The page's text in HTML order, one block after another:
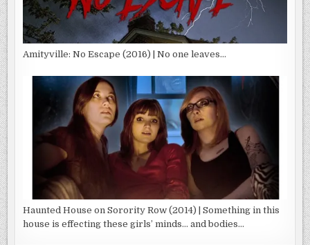
Amityville: No Escape (2016) | No one leaves…
Haunted House on Sorority Row (2014) | Something in this
house is effecting these girls’ minds… and bodies…